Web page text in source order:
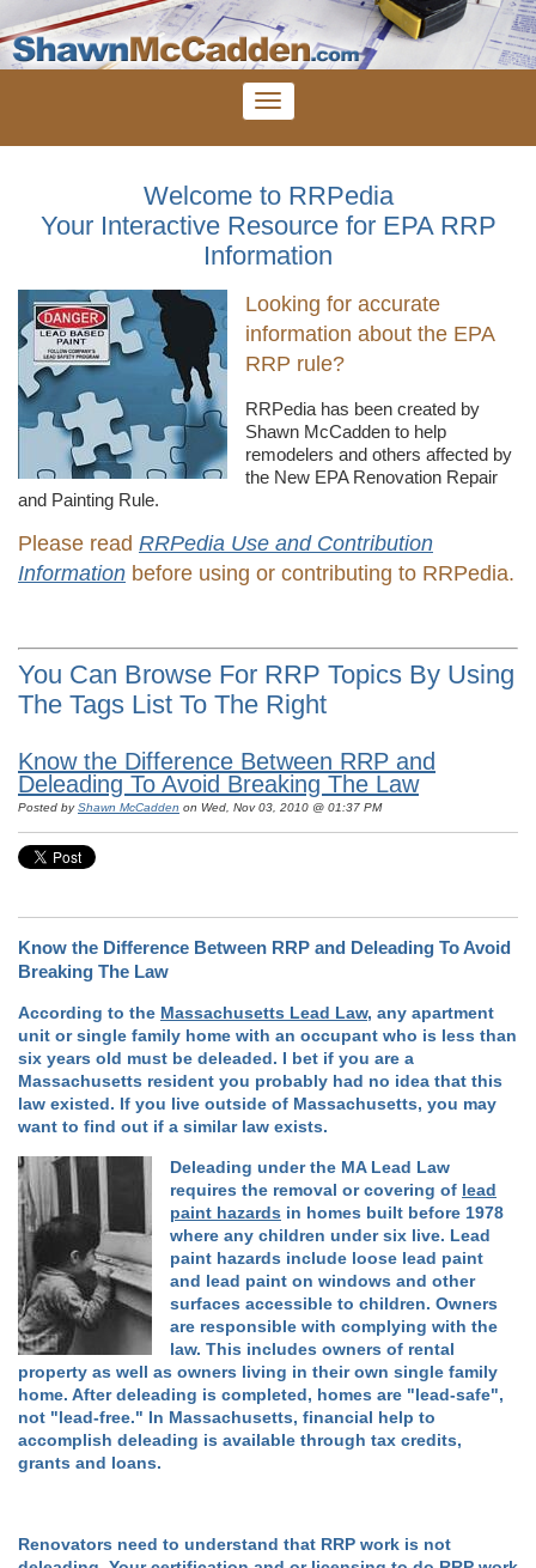
Welcome to RRPedia
Your Interactive Resource for EPA RRP
Information
Looking for accurate
information about the EPA
RRP rule?
RRPedia has been created by
Shawn McCadden to help
remodelers and others affected by
the New EPA Renovation Repair
and Painting Rule.
Please read RRPedia Use and Contribution
Information before using or contributing to RRPedia.
You Can Browse For RRP Topics By Using
The Tags List To The Right
Know the Difference Between RRP and
Deleading To Avoid Breaking The Law
Posted by Shawn McCadden on Wed, Nov 03, 2010 @ 01:37 PM
Know the Difference Between RRP and Deleading To Avoid
Breaking The Law
According to the Massachusetts Lead Law, any apartment
unit or single family home with an occupant who is less than
six years old must be deleaded. I bet if you are a
Massachusetts resident you probably had no idea that this
law existed. If you live outside of Massachusetts, you may
want to find out if a similar law exists.
Deleading under the MA Lead Law
requires the removal or covering of lead
paint hazards in homes built before 1978
where any children under six live. Lead
paint hazards include loose lead paint
and lead paint on windows and other
surfaces accessible to children. Owners
are responsible with complying with the
law. This includes owners of rental
property as well as owners living in their own single family
home. After deleading is completed, homes are "lead-safe",
not "lead-free." In Massachusetts, financial help to
accomplish deleading is available through tax credits,
grants and loans.
Renovators need to understand that RRP work is not